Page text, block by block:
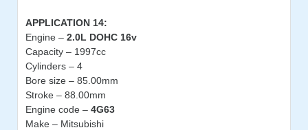
APPLICATION 14:
Engine – 2.0L DOHC 16v
Capacity – 1997cc
Cylinders – 4
Bore size – 85.00mm
Stroke – 88.00mm
Engine code – 4G63
Make – Mitsubishi